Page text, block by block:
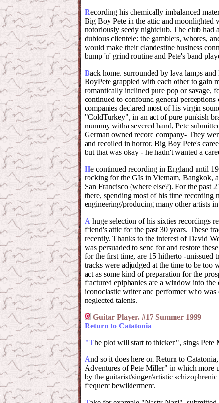
Recording his chemically imbalanced
Big Boy Pete in the attic and moonlighted
notoriously seedy nightclub. The club had
dubious clientele: the gamblers, whores,
would make their clandestine business
bump 'n' grind routine and Pete's band
Back home, surrounded by lava lamps
BoyPete grappled with each other to gain
romantically inclined pure pop or savage,
continued to confound general
companies declared most of his virgin
"ColdTurkey", in an act of pure punkish
mummy witha severed hand, Pete
German owned record company- They
and recoiled in horror. Big Boy Pete's
but that was okay - he hadn't wanted a
He continued recording in England until
rocking for the GIs in Vietnam, Bangkok,
San Francisco (where else?). For the past
there, spending most of his time recording
engineering/producing many other artists
A huge selection of his sixties recordings
friend's attic for the past 30 years. These
recently. Thanks to the interest of David
was persuaded to send for and restore
for the first time, are 15 hitherto -unissued
tracks were adjudged at the time to be too
act as some kind of preparation for the
fractured epiphanies are a window into
iconoclastic writer and performer who was
neglected talents.
Guitar Player. #17 Summer 1999
Return to Catatonia
"The plot will start to thicken", sings
And so it does here on Return to
Adventures of Pete Miller" in which more
by the guitarist/singer/artistic
frequent bewilderment.